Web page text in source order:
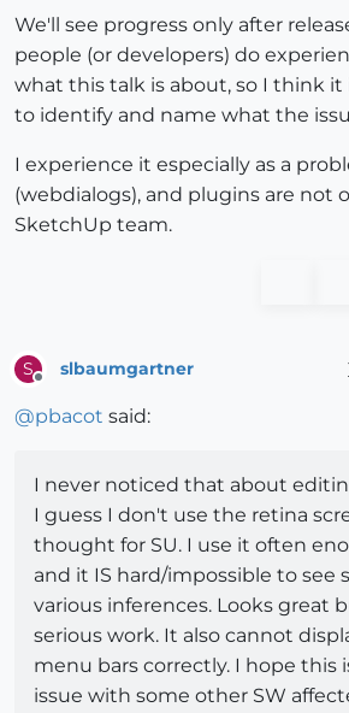
We'll see progress only after
people (or developers) do
what this talk is about, so I think
to identify and name what the
I experience it especially as a
(webdialogs), and plugins are not
SketchUp team.
S slbaumgartner
@pbacot said:
I never noticed that about
I guess I don't use the retina
thought for SU. I use it often
and it IS hard/impossible to see
various inferences. Looks great
serious work. It also cannot
menu bars correctly. I hope this
issue with some other SW